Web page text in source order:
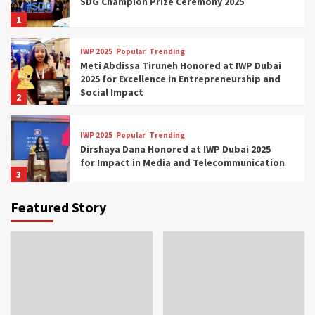
1
2
IWP 2025 Popular Trending
Meti Abdissa Tiruneh Honored at IWP Dubai
2025 for Excellence in Entrepreneurship and
Social Impact
3
IWP 2025 Popular Trending
Dirshaya Dana Honored at IWP Dubai 2025
for Impact in Media and Telecommunication
IWP 2025
Dubai 2025 for Transformative Leadership
Featured Story